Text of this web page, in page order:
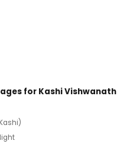
for Kashi Vishwanath